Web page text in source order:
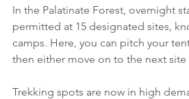
In the Palatinate Forest, overnight
permitted at 15 designated sites,
camps. Here, you can pitch your
then either move on to the next
Trekking spots are now in high